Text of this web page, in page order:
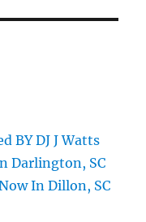
BY DJ J Watts
Darlington, SC
In Dillon, SC